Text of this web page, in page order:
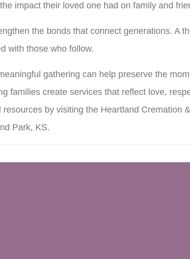
impact their loved one had on family and
the bonds that connect generations. A
with those who follow.
gathering can help preserve the
families create services that reflect love,
by visiting the Heartland Cremation
Park, KS.